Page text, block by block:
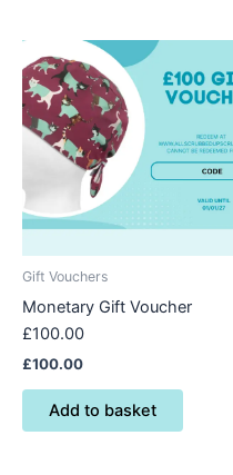
Gift Vouchers
Monetary Gift Voucher
£100.00
£100.00
Add to basket